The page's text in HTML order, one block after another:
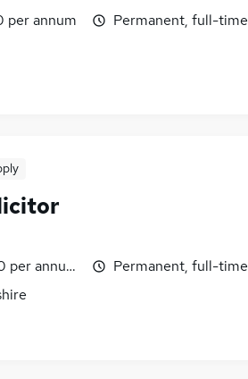
annum
Permanent, full-time
annum, inc benefitsPermanent, full-time